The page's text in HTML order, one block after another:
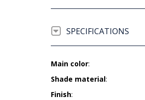
SPECIFICATIONS
Main color:
Shade material:
Finish: